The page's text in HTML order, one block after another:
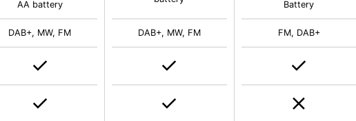
AA battery
DAB+, MW, FM DAB+, MW, FM
Battery
FM, DAB+